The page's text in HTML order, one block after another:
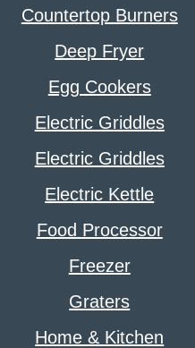
Countertop Burners
Deep Fryer
Egg Cookers
Electric Griddles
Electric Griddles
Electric Kettle
Food Processor
Freezer
Graters
Home & Kitchen